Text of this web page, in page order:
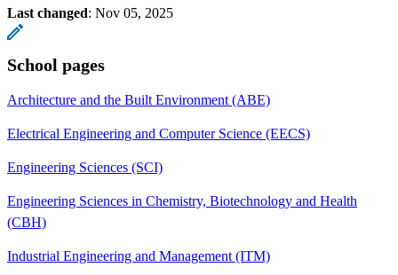
Last changed: Nov 05, 2025
School pages
Architecture and the Built Environment (ABE)
Electrical Engineering and Computer Science (EECS)
Engineering Sciences (SCI)
Engineering Sciences in Chemistry, Biotechnology and Health
(CBH)
Industrial Engineering and Management (ITM)